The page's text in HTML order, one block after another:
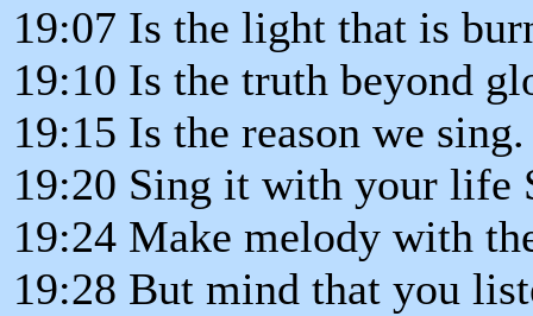
19:07 Is the light that is
19:10 Is the truth beyond
19:15 Is the reason we sing.
19:20 Sing it with your life
19:24 Make melody with
19:28 But mind that you